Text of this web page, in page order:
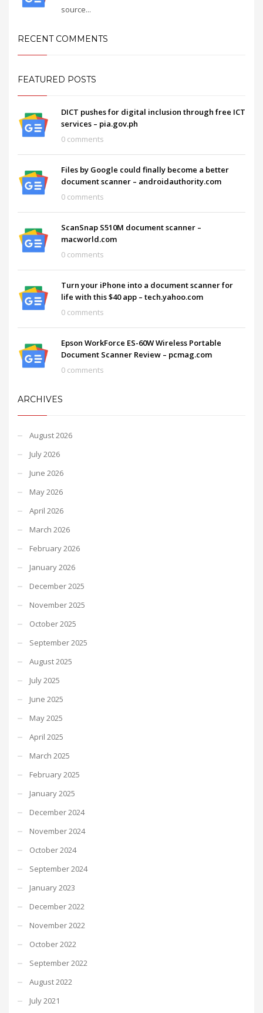
source...
RECENT COMMENTS
FEATURED POSTS
DICT pushes for digital inclusion through free ICT
services – pia.gov.ph
0 comments
Files by Google could finally become a better
document scanner – androidauthority.com
0 comments
ScanSnap S510M document scanner –
macworld.com
0 comments
Turn your iPhone into a document scanner for
life with this $40 app – tech.yahoo.com
0 comments
Epson WorkForce ES-60W Wireless Portable
Document Scanner Review – pcmag.com
0 comments
ARCHIVES
August 2026
July 2026
June 2026
May 2026
April 2026
March 2026
February 2026
January 2026
December 2025
November 2025
October 2025
September 2025
August 2025
July 2025
June 2025
May 2025
April 2025
March 2025
February 2025
January 2025
December 2024
November 2024
October 2024
September 2024
January 2023
December 2022
November 2022
October 2022
September 2022
August 2022
July 2021